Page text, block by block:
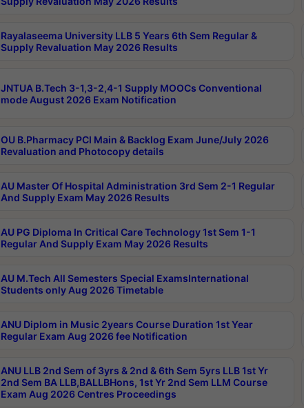
Rayalaseema University LLB 5 Years 6th Sem Regular &
Supply Revaluation May 2026 Results
JNTUA B.Tech 3-1,3-2,4-1 Supply MOOCs Conventional
mode August 2026 Exam Notification
OU B.Pharmacy PCI Main & Backlog Exam June/July 2026
Revaluation and Photocopy details
AU Master Of Hospital Administration 3rd Sem 2-1 Regular
And Supply Exam May 2026 Results
AU PG Diploma In Critical Care Technology 1st Sem 1-1
Regular And Supply Exam May 2026 Results
AU M.Tech All Semesters Special ExamsInternational
Students only Aug 2026 Timetable
ANU Diplom in Music 2years Course Duration 1st Year
Regular Exam Aug 2026 fee Notification
ANU LLB 2nd Sem of 3yrs & 2nd & 6th Sem 5yrs LLB 1st Yr
2nd Sem BA LLB,BALLBHons, 1st Yr 2nd Sem LLM Course
Exam Aug 2026 Centres Proceedings